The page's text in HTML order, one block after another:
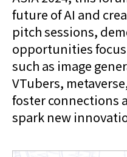
future of AI and
pitch sessions,
opportunities
such as image
VTubers,
foster connections
spark new